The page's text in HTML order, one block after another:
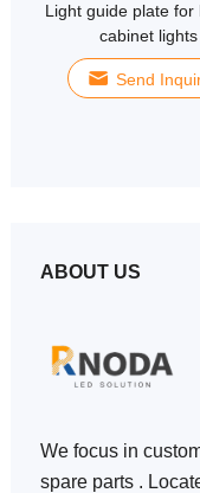
Light guide plate for
cabinet lights
Send
ABOUT US
We focus in
spare parts .